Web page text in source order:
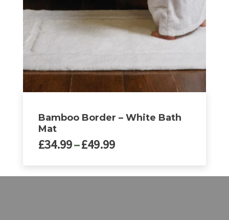
chosen
on
the
product
Bamboo Border – White Bath
Mat
£34.99–£49.99Price
through